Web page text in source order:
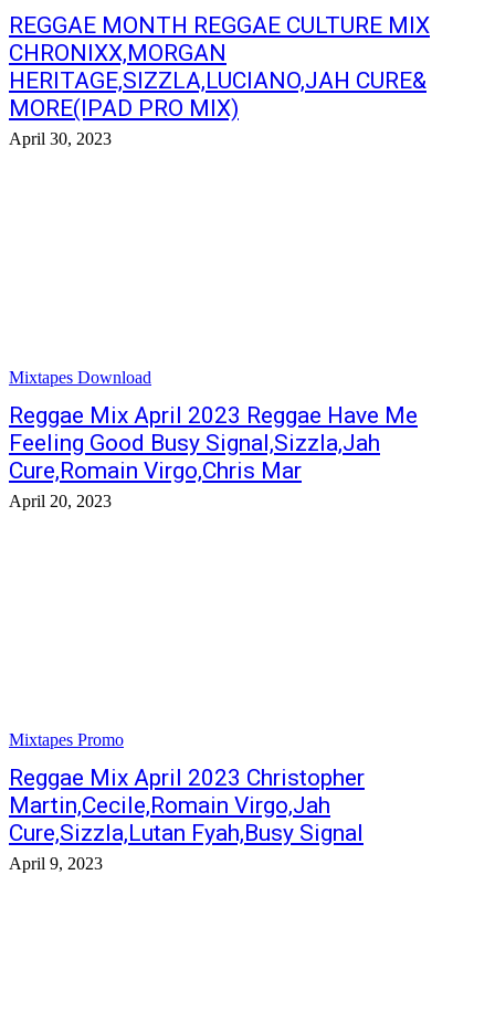
REGGAE MONTH REGGAE CULTURE MIX
CHRONIXX,MORGAN
HERITAGE,SIZZLA,LUCIANO,JAH CURE&
MORE(IPAD PRO MIX)
April 30, 2023
Mixtapes Download
Reggae Mix April 2023 Reggae Have Me
Feeling Good Busy Signal,Sizzla,Jah
Cure,Romain Virgo,Chris Mar
April 20, 2023
Mixtapes Promo
Reggae Mix April 2023 Christopher
Martin,Cecile,Romain Virgo,Jah
Cure,Sizzla,Lutan Fyah,Busy Signal
April 9, 2023